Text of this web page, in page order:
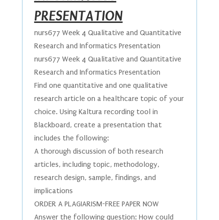
PRESENTATION
nurs677 Week 4 Qualitative and Quantitative
Research and Informatics Presentation
nurs677 Week 4 Qualitative and Quantitative
Research and Informatics Presentation
Find one quantitative and one qualitative
research article on a healthcare topic of your
choice. Using Kaltura recording tool in
Blackboard, create a presentation that
includes the following:
A thorough discussion of both research
articles, including topic, methodology,
research design, sample, findings, and
implications
ORDER A PLAGIARISM-FREE PAPER NOW
Answer the following question: How could